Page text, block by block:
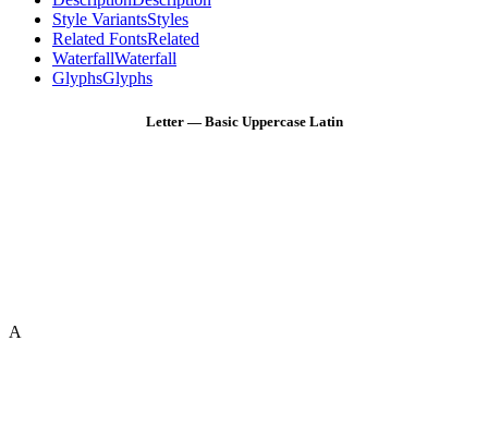
Style VariantsStyles
Related FontsRelated
WaterfallWaterfall
GlyphsGlyphs
Letter — Basic Uppercase Latin
A